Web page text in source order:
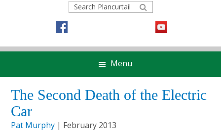
Search
Menu
The Second Death of the Electric
Car
Pat Murphy | February 2013